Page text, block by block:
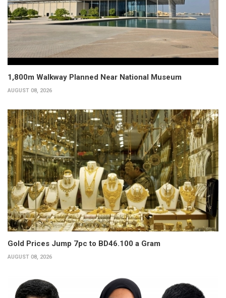
1,800m Walkway Planned Near National Museum
AUGUST 08, 2026
Gold Prices Jump 7pc to BD46.100 a Gram
AUGUST 08, 2026